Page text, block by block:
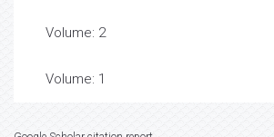
Volume: 2
Volume: 1